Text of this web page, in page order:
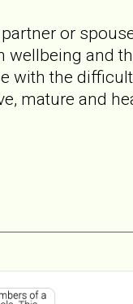
or
wellbeing and
with the
mature and